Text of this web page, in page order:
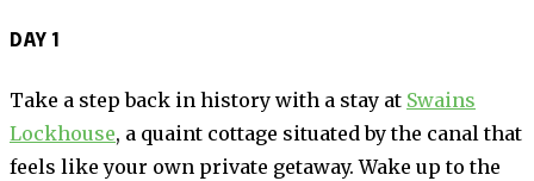
DAY 1
Take a step back in history with a stay at Swains
Lockhouse, a quaint cottage situated by the canal that
feels like your own private getaway. Wake up to the